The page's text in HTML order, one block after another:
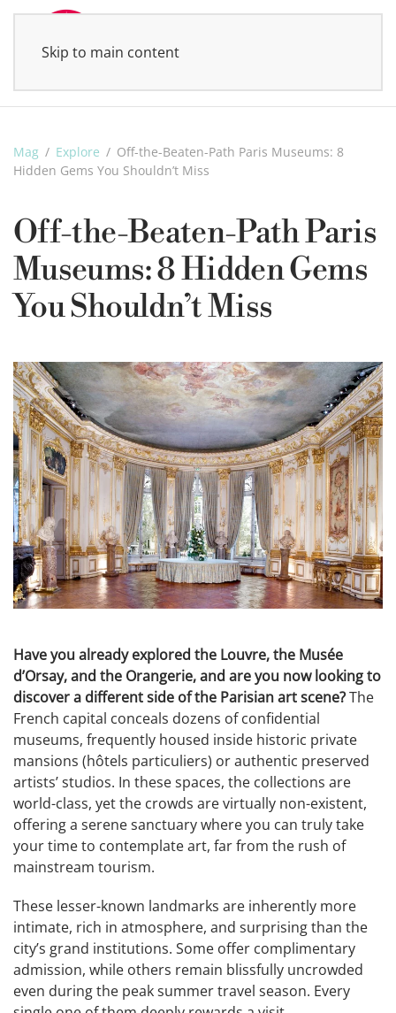
Skip to main content
Mag Explore
Off-the-Beaten-Path Paris Museums: 8
Hidden Gems You Shouldn’t Miss
Off-the-Beaten-Path Paris
Museums: 8 Hidden Gems
You Shouldn’t Miss
Have you already explored the Louvre, the Musée
d’Orsay, and the Orangerie, and are you now looking to
discover a different side of the Parisian art scene?The
French capital conceals dozens of confidential
museums, frequently housed inside historic private
mansions (hôtels particuliers) or authentic preserved
artists’ studios. In these spaces, the collections are
world-class, yet the crowds are virtually non-existent,
offering a serene sanctuary where you can truly take
your time to contemplate art, far from the rush of
mainstream tourism.
These lesser-known landmarks are inherently more
intimate, rich in atmosphere, and surprising than the
city’s grand institutions. Some offer complimentary
admission, while others remain blissfully uncrowded
even during the peak summer travel season. Every